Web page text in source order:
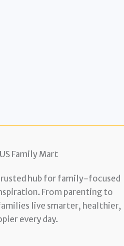
Family Mart
hub for family-focused
From parenting to
live smarter, healthier,
every day.